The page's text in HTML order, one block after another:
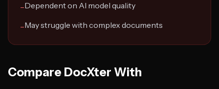
−Dependent on AI model quality
−May struggle with complex documents
Compare DocXter With